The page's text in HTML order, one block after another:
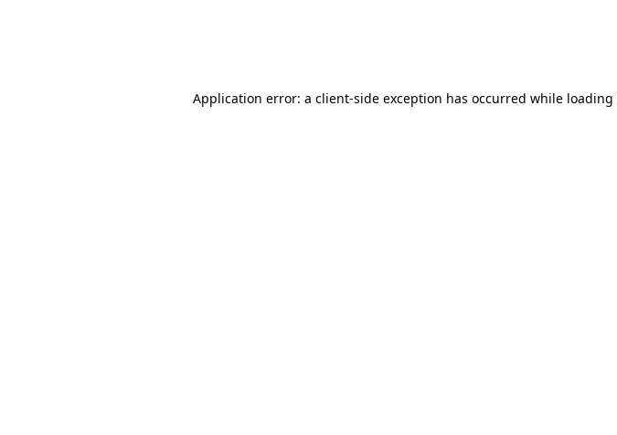
Application error: a client-side exception has occurred while loading